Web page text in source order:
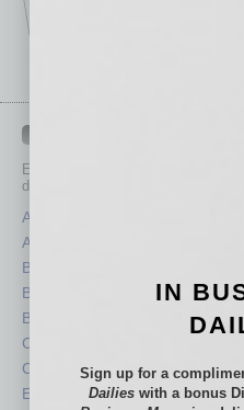
Each month, the editors of
depth stories covering various
Assets
Auto
Books
Briefs
By the Numbers
Cover Story
CRE
Economy
IN
Sign up for a
Dailieswith a bonus